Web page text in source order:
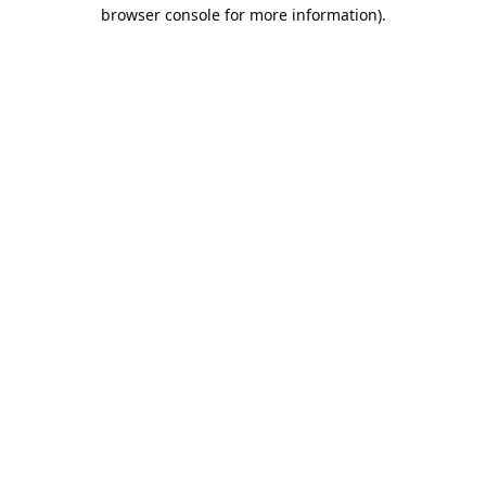
browser console for more information).